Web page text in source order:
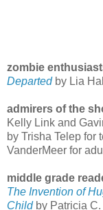
zombie
Departedby Lia
admirers of the
Kelly Link and
by Trisha Telep for
VanderMeer for
middle grade
The Invention of
Childby Patricia C.